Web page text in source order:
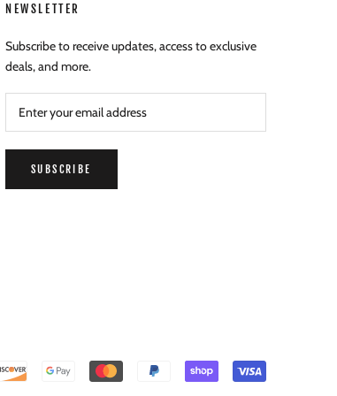
NEWSLETTER
Subscribe to receive updates, access to exclusive
deals, and more.
SUBSCRIBE